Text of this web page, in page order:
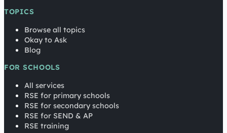
TOPICS
Browse all topics
Okay to Ask
Blog
FOR SCHOOLS
All services
RSE for primary schools
RSE for secondary schools
RSE for SEND & AP
RSE training